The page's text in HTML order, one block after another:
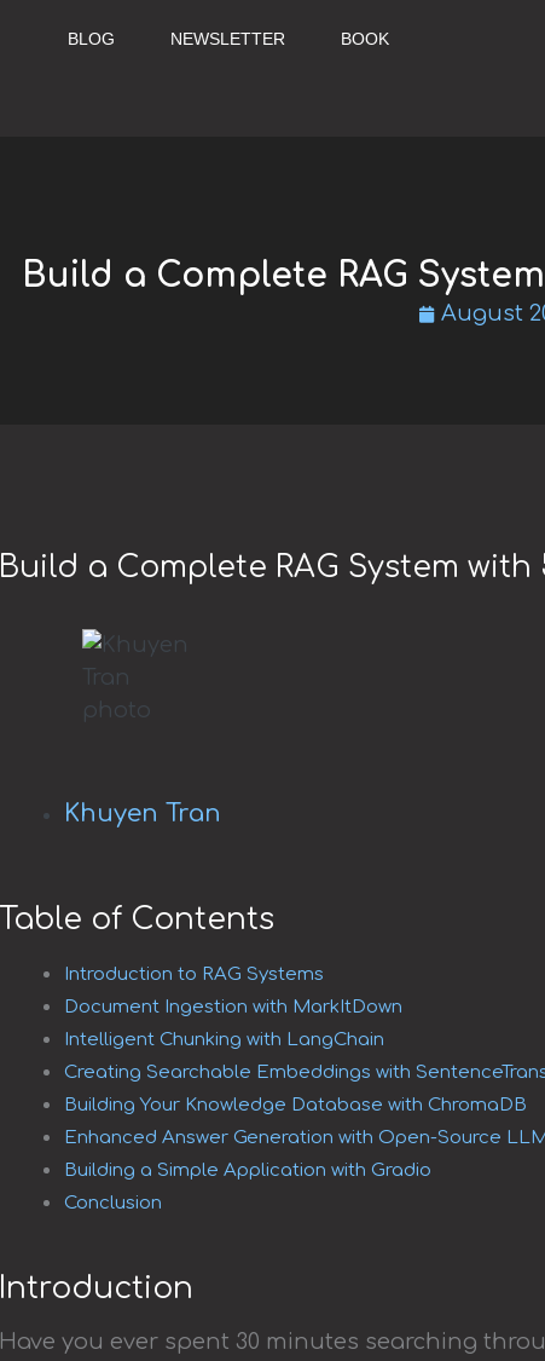
BLOG NEWSLETTER BOOK
Build a Complete RAG
August
Build a Complete RAG System
Khuyen Tran
Table of Contents
Introduction to RAG Systems
Document Ingestion with MarkItDown
Intelligent Chunking with LangChain
Creating Searchable Embeddings with
Building Your Knowledge Database with ChromaDB
Enhanced Answer Generation with Open-Source
Building a Simple Application with Gradio
Conclusion
Introduction
Have you ever spent 30 minutes searching